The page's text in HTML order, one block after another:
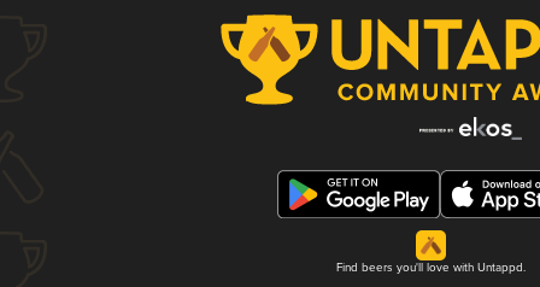
Find beers you'll love with Untappd.